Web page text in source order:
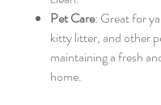
Pet Care: Great for
kitty litter, and other
maintaining a fresh
home.